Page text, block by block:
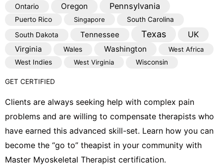
Ontario Oregon Pennsylvania
Puerto Rico Singapore
South Carolina
South Dakota
Tennessee Texas
UK
Virginia
Wales Washington
West Africa
West Indies
West Virginia Wisconsin
GET CERTIFIED
Clients are always seeking help with complex pain
problems and are willing to compensate therapists who
have earned this advanced skill-set. Learn how you can
become the “go to” theapist in your community with
Master Myoskeletal Therapist certification.